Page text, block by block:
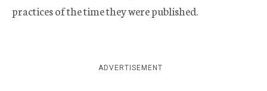
practices of the time they were published.
ADVERTISEMENT